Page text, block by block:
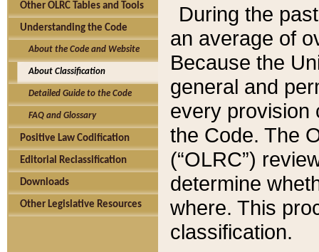
Other OLRC Tables and Tools
Understanding the Code
About the Code and Website
About Classification
Detailed Guide to the Code
FAQ and Glossary
Positive Law Codification
Editorial Reclassification
Downloads
Other Legislative Resources
During the
an average of
Because the
general and
every provision
the Code. The
(“OLRC”)
determine
where. This
classification.